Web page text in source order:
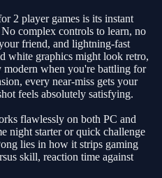
2 player games is its instant
complex controls to learn, no
friend, and lightning-fast
white graphics might look retro,
modern when you're battling for
every near-miss gets your
feels absolutely satisfying.
flawlessly on both PC and
night starter or quick challenge
lies in how it strips gaming
skill, reaction time against